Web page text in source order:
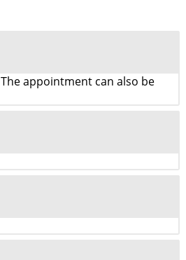
appointment can also be